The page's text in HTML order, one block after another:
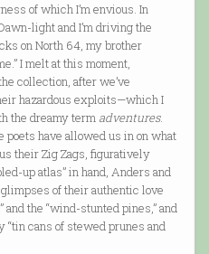
of which I’m envious. In
light and I’m driving the
on North 64, my brother
I melt at this moment,
collection, after we’ve
hazardous exploits—which I
the dreamy term adventures.
poets have allowed us in on what
their Zig Zags, figuratively
up atlas” in hand, Anders and
of their authentic love
and the “wind-stunted pines,” and
“tin cans of stewed prunes and